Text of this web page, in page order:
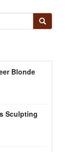
Blonde
Sculpting